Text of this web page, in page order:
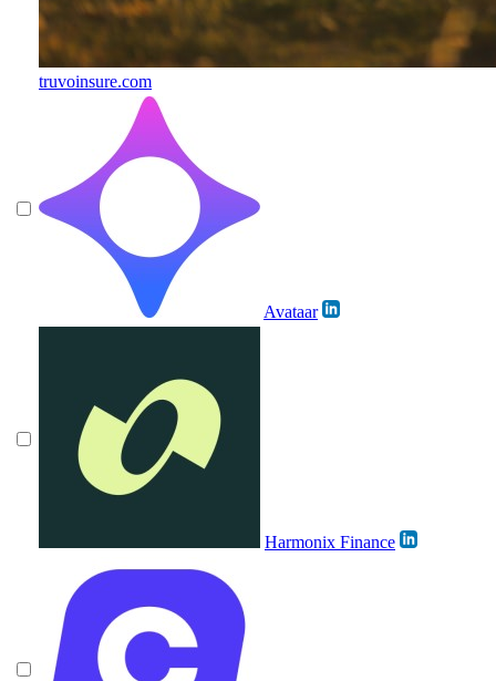
truvoinsure.com
Avataar
Harmonix Finance